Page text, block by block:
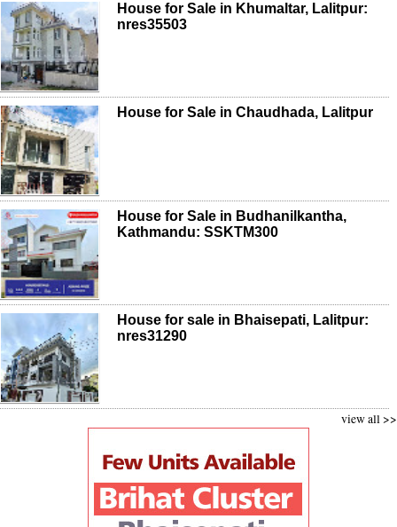
House for Sale in Khumaltar, Lalitpur:
nres35503
House for Sale in Chaudhada, Lalitpur
House for Sale in Budhanilkantha,
Kathmandu: SSKTM300
House for sale in Bhaisepati, Lalitpur:
nres31290
view all >>